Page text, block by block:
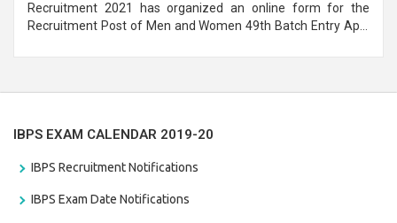
Recruitment 2021 has organized an online form for the
Recruitment Post of Men and Women 49th Batch Entry April
IBPS EXAM CALENDAR 2019-20
IBPS Recruitment Notifications
IBPS Exam Date Notifications